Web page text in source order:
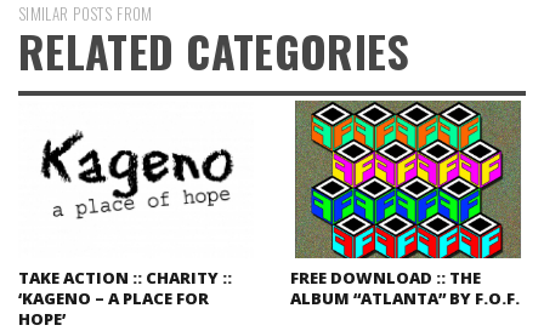
SIMILAR POSTS FROM
RELATED CATEGORIES
TAKE ACTION :: CHARITY ::
‘KAGENO – A PLACE FOR
HOPE’
FREE DOWNLOAD :: THE
ALBUM “ATLANTA” BY F.O.F.